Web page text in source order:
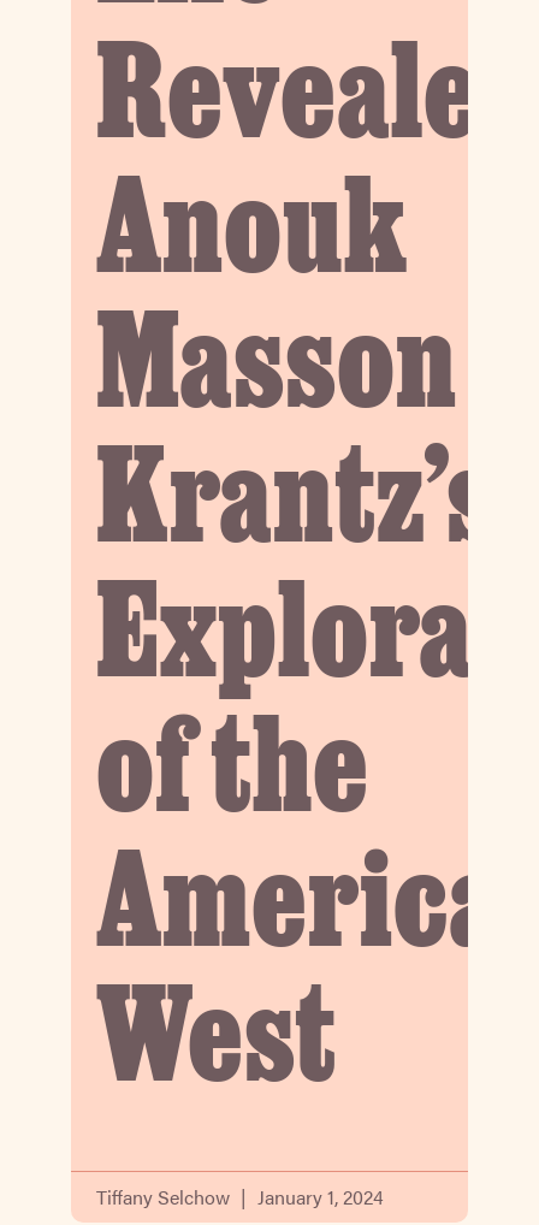
Anouk
Masson
Krantz’s
of the
West
Tiffany Selchow January 1, 2024